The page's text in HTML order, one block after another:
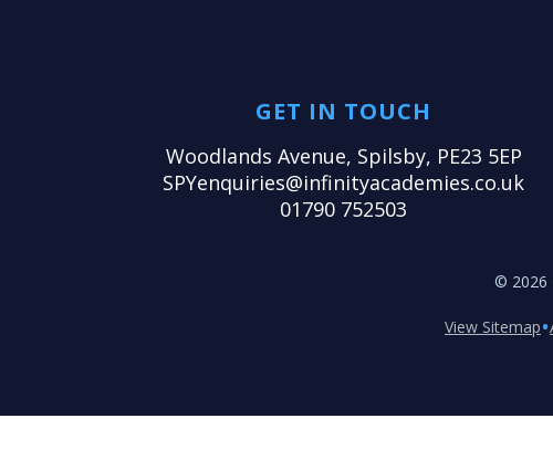
GET IN TOUCH
Woodlands Avenue, Spilsby, PE23 5EP
SPYenquiries@infinityacademies.co.uk
01790 752503
© 2026
View Sitemap•